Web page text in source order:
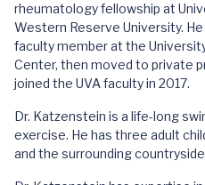
rheumatology fellowship at
Western Reserve University.
faculty member at the
Center, then moved to private
joined the UVA faculty in 2017.
Dr. Katzenstein is a life-long
exercise. He has three adult
and the surrounding